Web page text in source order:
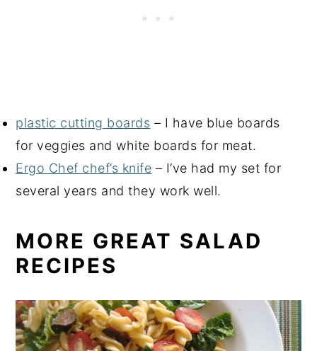
plastic cutting boards – I have blue boards
for veggies and white boards for meat.
Ergo Chef chef’s knife – I’ve had my set for
several years and they work well.
MORE GREAT SALAD
RECIPES